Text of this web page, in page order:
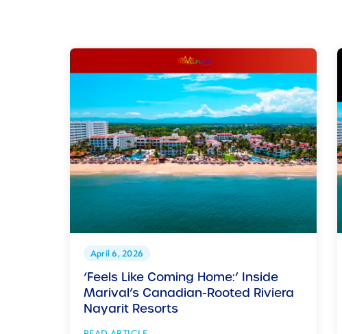
April 6, 2026
‘Feels Like Coming Home:’ Inside
Marival’s Canadian-Rooted Riviera
Nayarit Resorts